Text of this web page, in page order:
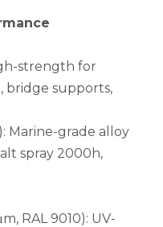
strength for
bridge supports,
Marine-grade alloy
spray 2000h,
RAL 9010): UV-